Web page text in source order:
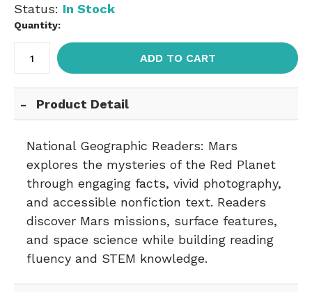
Status: In Stock
Quantity:
ADD TO CART
Product Detail
National Geographic Readers: Mars
explores the mysteries of the Red Planet
through engaging facts, vivid photography,
and accessible nonfiction text. Readers
discover Mars missions, surface features,
and space science while building reading
fluency and STEM knowledge.